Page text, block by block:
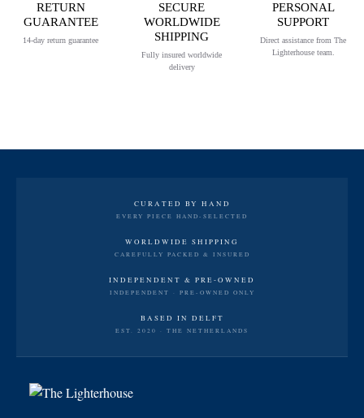
RETURN
GUARANTEE
14-day return guarantee
SECURE
WORLDWIDE
SHIPPING
Fully insured worldwide
delivery
PERSONAL
SUPPORT
Direct assistance from The
Lighterhouse team.
CURATED BY HAND
EVERY PIECE HAND-SELECTED
WORLDWIDE SHIPPING
CAREFULLY PACKED & INSURED
INDEPENDENT & PRE-OWNED
INDEPENDENT · PRE-OWNED ONLY
BASED IN DELFT
EST. 2020 · THE NETHERLANDS